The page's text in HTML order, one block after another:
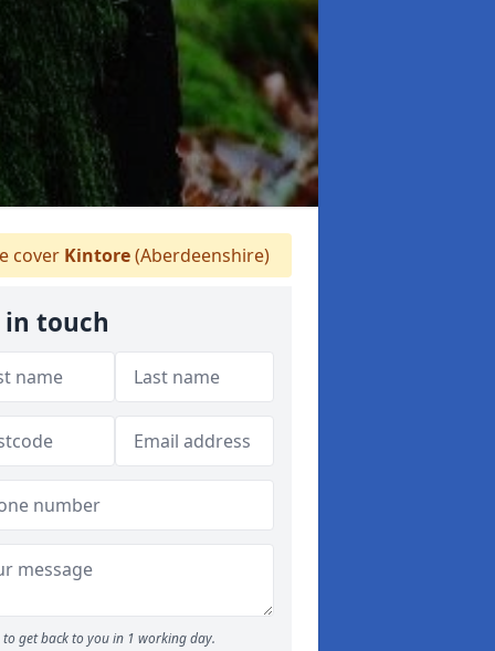
cover Kintore(Aberdeenshire)
in touch
to get back to you in 1 working day.